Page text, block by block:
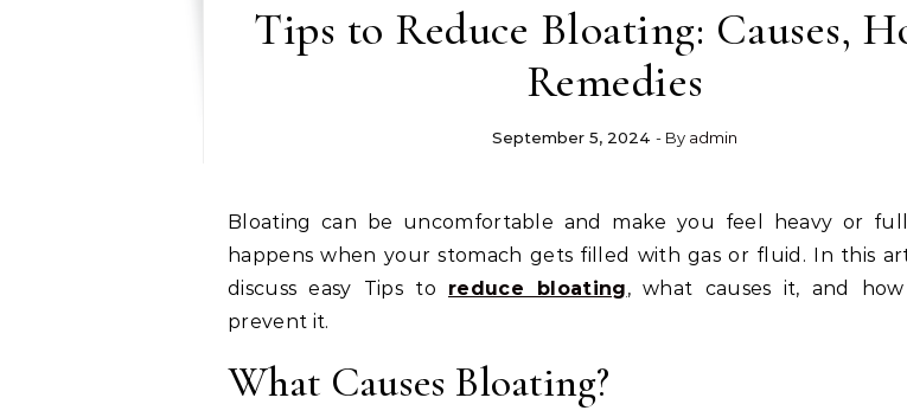
Tips to Reduce Bloating: Causes,
Remedies
September 5, 2024 - By admin
Bloating can be uncomfortable and make you feel heavy or full. It often
happens when your stomach gets filled with gas or fluid. In this
discuss easy Tips to reduce bloating, what causes it, and
prevent it.
What Causes Bloating?